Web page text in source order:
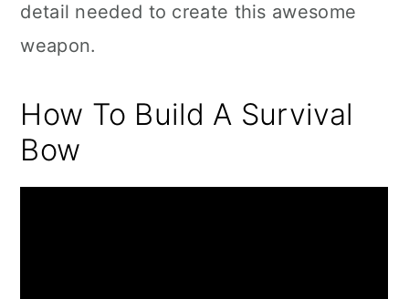
detail needed to create this awesome
weapon.
How To Build A Survival
Bow